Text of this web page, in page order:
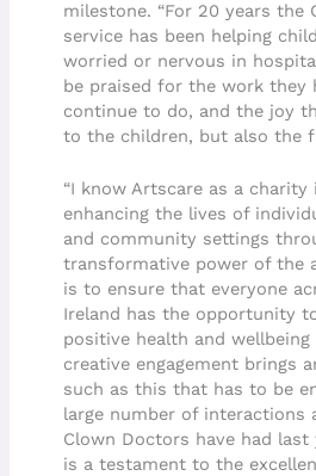
milestone. “For 20 years the
service has been helping
worried or nervous in
be praised for the work they
continue to do, and the joy
to the children, but also the
“I know Artscare as a
enhancing the lives of
and community settings
transformative power of the
is to ensure that everyone
Ireland has the opportunity
positive health and
creative engagement brings
such as this that has to be
large number of interactions
Clown Doctors have had last
is a testament to the